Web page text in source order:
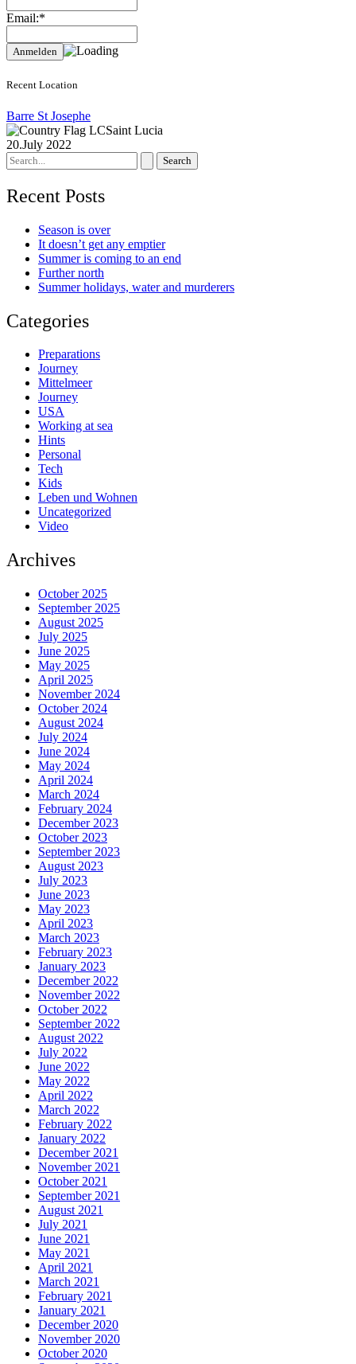
Email:*
Recent Location
Barre St Josephe
Saint Lucia
20.July 2022
Search
for:
Recent Posts
Season is over
It doesn’t get any emptier
Summer is coming to an end
Further north
Summer holidays, water and murderers
Categories
Preparations
Journey
Mittelmeer
Journey
USA
Working at sea
Hints
Personal
Tech
Kids
Leben und Wohnen
Uncategorized
Video
Archives
October 2025
September 2025
August 2025
July 2025
June 2025
May 2025
April 2025
November 2024
October 2024
August 2024
July 2024
June 2024
May 2024
April 2024
March 2024
February 2024
December 2023
October 2023
September 2023
August 2023
July 2023
June 2023
May 2023
April 2023
March 2023
February 2023
January 2023
December 2022
November 2022
October 2022
September 2022
August 2022
July 2022
June 2022
May 2022
April 2022
March 2022
February 2022
January 2022
December 2021
November 2021
October 2021
September 2021
August 2021
July 2021
June 2021
May 2021
April 2021
March 2021
February 2021
January 2021
December 2020
November 2020
October 2020